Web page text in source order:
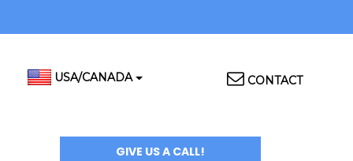
Top
Menu
CONTACT
USA/CANADA
GIVE US A CALL!